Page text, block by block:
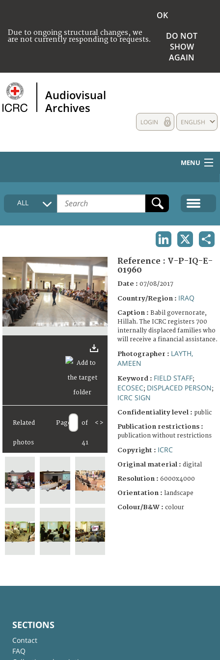
Due to ongoing structural changes, we
are not currently responding to requests.
OK
DO NOT
SHOW
AGAIN
Audiovisual
Archives
ENGLISH
LOGIN
MENU
HOME
COLLECTIONS DESCRIPTION
FAQ
ALL
Related
photos
Page of
41
< >
Reference : V-P-IQ-E-
01960
Date : 07/08/2017
Country/Region : IRAQ
Caption : Babil governorate,
Hillah. The ICRC registers 700
internally displaced families who
will receive a financial assistance.
Photographer : LAYTH,
AMEEN
Keyword : FIELD STAFF;
ECOSEC; DISPLACED PERSON;
ICRC SIGN
Confidentiality level : public
Publication restrictions :
publication without restrictions
Copyright : ICRC
Original material : digital
Resolution : 6000x4000
Orientation : landscape
Colour/B&W : colour
SECTIONS
Contact
FAQ